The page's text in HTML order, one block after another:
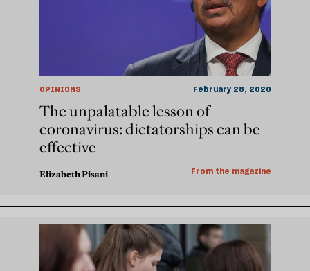
OPINIONS February 28, 2020
The unpalatable lesson of
coronavirus: dictatorships can be
effective
Elizabeth Pisani From the magazine